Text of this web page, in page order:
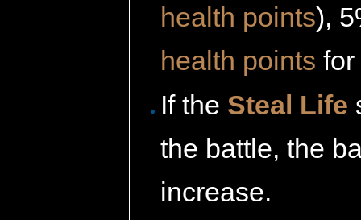
health points),
health points
If the Steal Life
the battle, the
increase.